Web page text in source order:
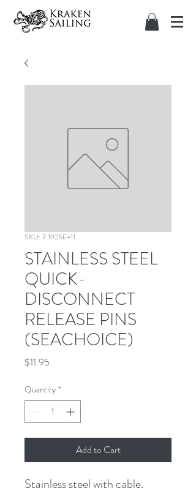
SKU: 7.1925E+11
STAINLESS STEEL
QUICK-
DISCONNECT
RELEASE PINS
(SEACHOICE)
$11.95
Quantity *
Add to Cart
Stainless steel with cable.